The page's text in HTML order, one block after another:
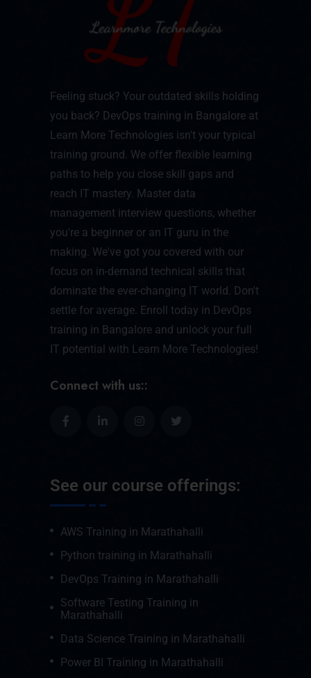
Feeling stuck? Your outdated skills holding
you back? DevOps training in Bangalore at
Learn More Technologies isn't your typical
training ground. We offer flexible learning
paths to help you close skill gaps and
reach IT mastery. Master data
management interview questions, whether
you're a beginner or an IT guru in the
making. We've got you covered with our
focus on in-demand technical skills that
dominate the ever-changing IT world. Don't
settle for average. Enroll today in DevOps
training in Bangalore and unlock your full
IT potential with Learn More Technologies!
Connect with us::
See our course offerings:
AWS Training in Marathahalli
Python training in Marathahalli
DevOps Training in Marathahalli
Software Testing Training in
Marathahalli
Data Science Training in Marathahalli
Power BI Training in Marathahalli